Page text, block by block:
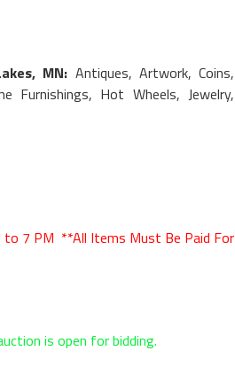
MN: Antiques, Artwork, Coins,
Furnishings, Hot Wheels, Jewelry,
7 PM **All Items Must Be Paid For
is open for bidding.